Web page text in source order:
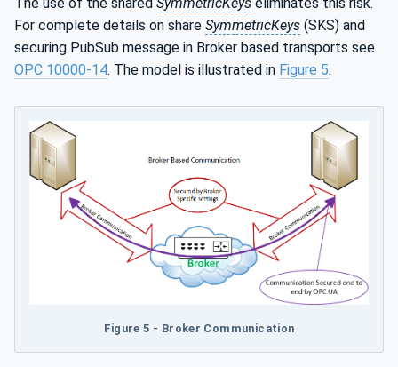
For complete details on share SymmetricKeys (SKS) and
securing PubSub message in Broker based transports see
OPC 10000-14. The model is illustrated in Figure 5.
Figure 5 - Broker Communication